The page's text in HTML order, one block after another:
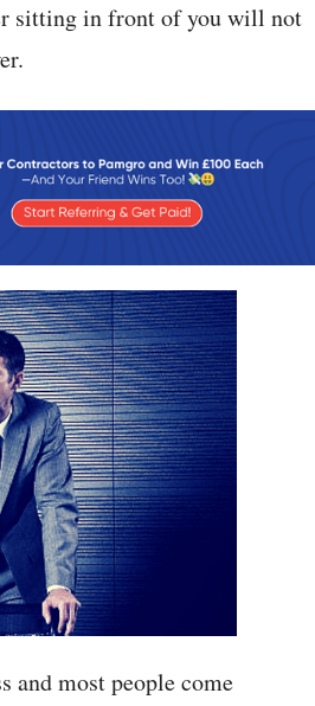
sitting in front of you will not
and most people come